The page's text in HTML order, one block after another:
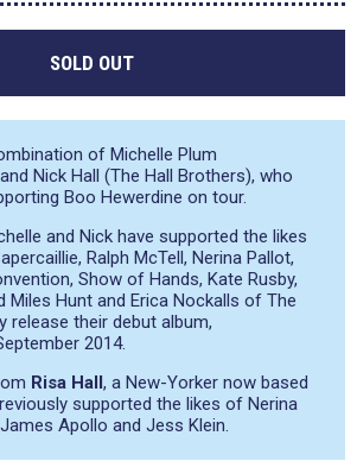
SOLD OUT
of Michelle Plum
Nick Hall (The Hall Brothers), who
Boo Hewerdine on tour.
and Nick have supported the likes
Ralph McTell, Nerina Pallot,
Show of Hands, Kate Rusby,
Miles Hunt and Erica Nockalls of The
release their debut album,
2014.
Risa Hall, a New-Yorker now based
supported the likes of Nerina
Apollo and Jess Klein.